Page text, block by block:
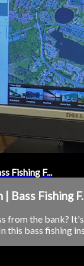
Fishing F...
Bass Fishing
from the bank?
this bass fishing